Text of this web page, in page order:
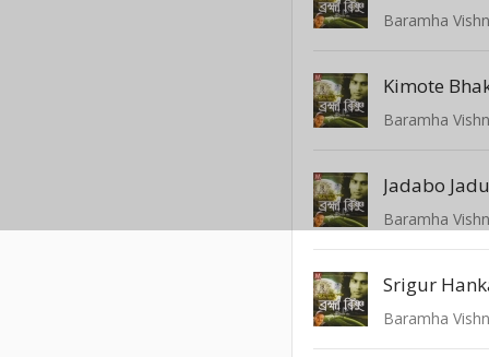
Baramha
Kimote
Baramha
Jadabo
Baramha
Srigur
Baramha